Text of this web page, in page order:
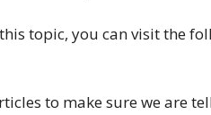
topic, you can visit the
to make sure we are